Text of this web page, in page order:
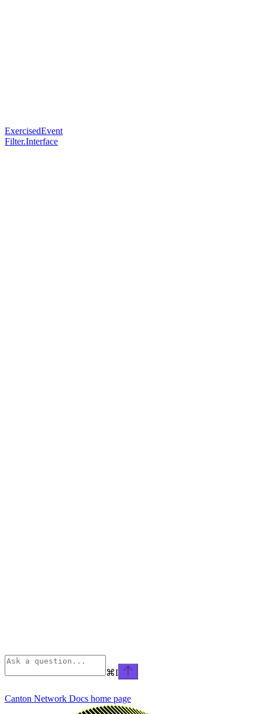
ExercisedEvent
Filter.Interface
⌘I
Canton Network Docs home page